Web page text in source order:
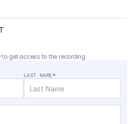
get access to the recording.
LAST NAME*